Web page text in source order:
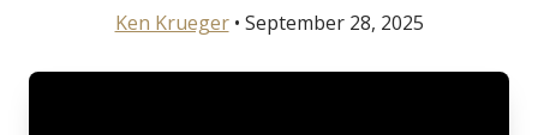
Ken Krueger• September 28, 2025